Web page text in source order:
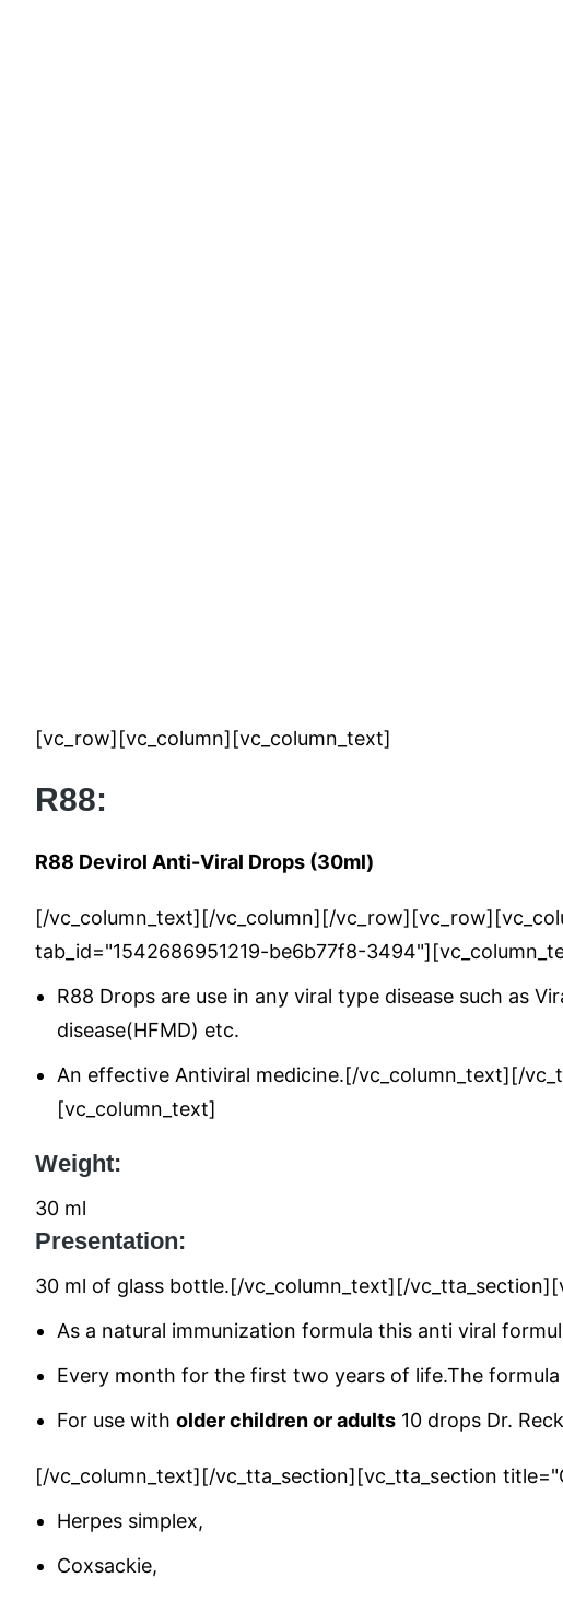
[vc_row][vc_column][vc_column_text]
R88:
R88 Devirol Anti-Viral Drops (30ml)
[/vc_column_text][/vc_column][/
tab_id="1542686951219-be6b77f8-
R88 Drops are use in any viral type disease such as
disease(HFMD) etc.
An effective Antiviral medicine.[/vc_column_text][/
[vc_column_text]
Weight:
30 ml
Presentation:
30 ml of glass bottle.[/vc_column_text][/
As a natural immunization formula this anti viral
Every month for the first two years of life.The
For use with older children or adults 10 drops Dr.
[/vc_column_text][/vc_tta_section][vc_tta_section
Herpes simplex,
Coxsackie,